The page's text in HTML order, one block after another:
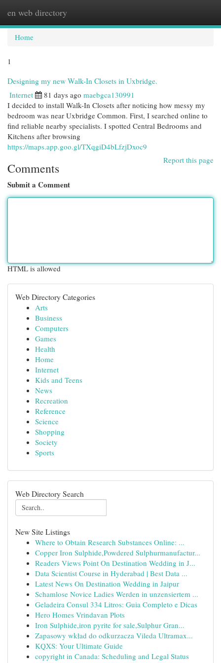
en web directory
Home
1
Designing my new Walk-In Closets in Uxbridge.
Internet 81 days ago maebgca130991
I decided to install Walk-In Closets after noticing how messy my
bedroom was near Uxbridge Common. First, I searched online to
find reliable nearby specialists. I spotted Central Bedrooms and
Kitchens after browsing
https://maps.app.goo.gl/TXqgiD4bLfzjDxoc9
Report this page
Comments
Submit a Comment
HTML is allowed
Web Directory Categories
Arts
Business
Computers
Games
Health
Home
Internet
Kids and Teens
News
Recreation
Reference
Science
Shopping
Society
Sports
Web Directory Search
New Site Listings
Where to Obtain Research Substances Online: ...
Copper Iron Sulphide,Powdered Sulphurmanufactur...
Readers Views Point On Destination Wedding in J...
Data Scientist Course in Hyderabad | Best Data ...
Latest News On Destination Wedding in Jaipur
Schamlose Novice Ladies Werden in unzensiertem ...
Geladeira Consul 334 Litros: Guia Completo e Dicas
Hero Homes Vrindavan Plots
Iron Sulphide,iron pyrite for sale,Sulphur Gran...
Zapasowy wkład do odkurzacza Vileda Ultramax...
KQXS: Your Ultimate Guide
copyright in Canada: Scheduling and Legal Status